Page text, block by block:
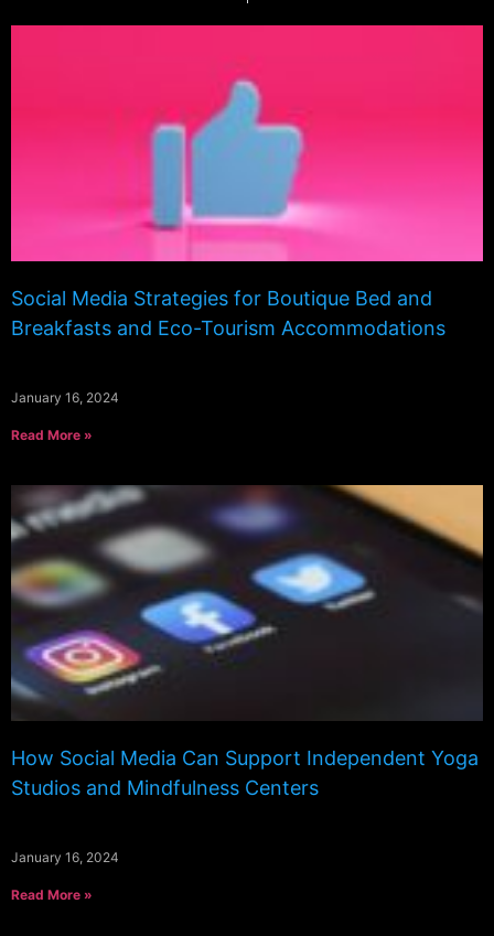
Social Media Strategies for Boutique Bed and
Breakfasts and Eco-Tourism Accommodations
January 16, 2024
Read More »
How Social Media Can Support Independent Yoga
Studios and Mindfulness Centers
January 16, 2024
Read More »